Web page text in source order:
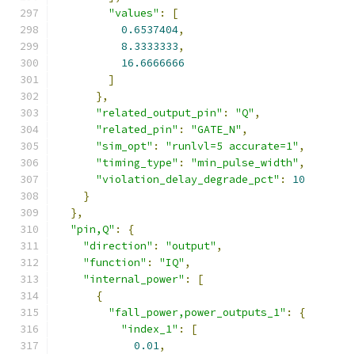
"values" :
[
0.6537404,
8.3333333,
16.6666666
]
},
"related_output_pin" : "Q" ,
"related_pin" : "GATE_N" ,
"sim_opt" : "runlvl=5 accurate=1" ,
"timing_type" : "min_pulse_width" ,
"violation_delay_degrade_pct" :
10
}
},
"pin,Q" :
{
"direction" : "output" ,
"function" : "IQ" ,
"internal_power" :
[
{
"fall_power,power_outputs_1" :
{
"index_1" :
[
0.01,